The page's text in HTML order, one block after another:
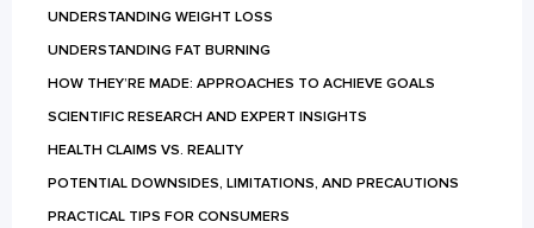
UNDERSTANDING WEIGHT LOSS
UNDERSTANDING FAT BURNING
HOW THEY’RE MADE: APPROACHES TO ACHIEVE GOALS
SCIENTIFIC RESEARCH AND EXPERT INSIGHTS
HEALTH CLAIMS VS. REALITY
POTENTIAL DOWNSIDES, LIMITATIONS, AND PRECAUTIONS
PRACTICAL TIPS FOR CONSUMERS